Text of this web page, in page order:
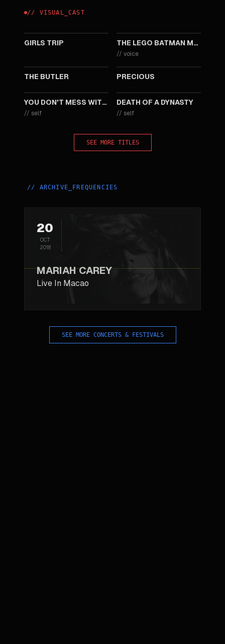
// VISUAL _CAST
GIRLS TRIP THE LEGO BATMAN MOVIE
// voice
THE BUTLER PRECIOUS
YOU DON'T MESS WITH THE ZOHAN
// self
DEATH OF A DYNASTY
// self
SEE MORE TITLES
// ARCHIVE_FREQUENCIES
20
OCT
2018
MARIAH CAREY
Live In Macao
SEE MORE CONCERTS & FESTIVALS